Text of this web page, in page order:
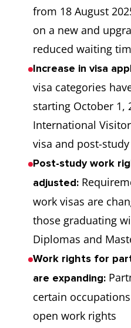
from 18 August
on a new and
reduced waiting
Increase in visa
visa categories
starting October 1,
International
visa and post-
Post-study work
adjusted:
work visas are
those graduating
Diplomas and
Work rights for
are expanding:
certain
open work rights